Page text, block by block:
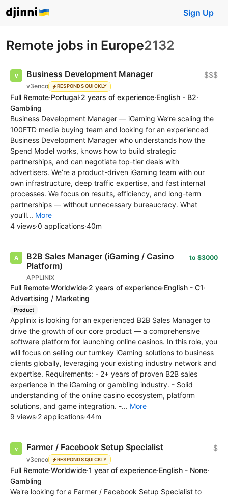
Sign Up
Remote jobs in Europe2132
Business Development Manager
v3enco RESPONDS QUICKLY
$$$
Full Remote·Portugal·2 years of experience·English - B2·
Gambling
Business Development Manager — iGaming We’re scaling the
100FTD media buying team and looking for an experienced
Business Development Manager who understands how the
Spend Model works, knows how to build strategic
partnerships, and can negotiate top-tier deals with
advertisers. We’re a product-driven iGaming team with our
own infrastructure, deep traffic expertise, and fast internal
processes. We focus on results, efficiency, and long-term
partnerships — without unnecessary bureaucracy. What
you’ll... More
4 views·0 applications·40m
B2B Sales Manager (iGaming / Casino
Platform)
APPLINIX
to $3000
Full Remote·Worldwide·2 years of experience·English - C1·
Advertising / Marketing
Product
Applinix is looking for an experienced B2B Sales Manager to
drive the growth of our core product — a comprehensive
software platform for launching online casinos. In this role, you
will focus on selling our turnkey iGaming solutions to business
clients globally, leveraging your existing industry network and
expertise. Requirements: - 2+ years of proven B2B sales
experience in the iGaming or gambling industry. - Solid
understanding of the online casino ecosystem, platform
solutions, and game integration. -... More
9 views·2 applications·44m
Farmer / Facebook Setup Specialist
v3enco RESPONDS QUICKLY
$
Full Remote·Worldwide·1 year of experience·English - None·
Gambling
We're looking for a Farmer / Facebook Setup Specialist to